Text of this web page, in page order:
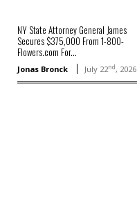
NY State Attorney General James
Secures $375,000 From 1-800-
Flowers.com For...
Jonas Bronck July 22nd, 2026